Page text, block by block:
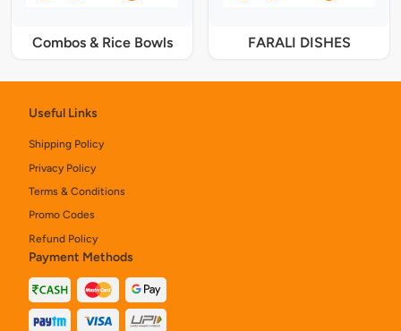
Combos & Rice Bowls FARALI DISHES
Useful Links
Shipping Policy
Privacy Policy
Terms & Conditions
Promo Codes
Refund Policy
Payment Methods